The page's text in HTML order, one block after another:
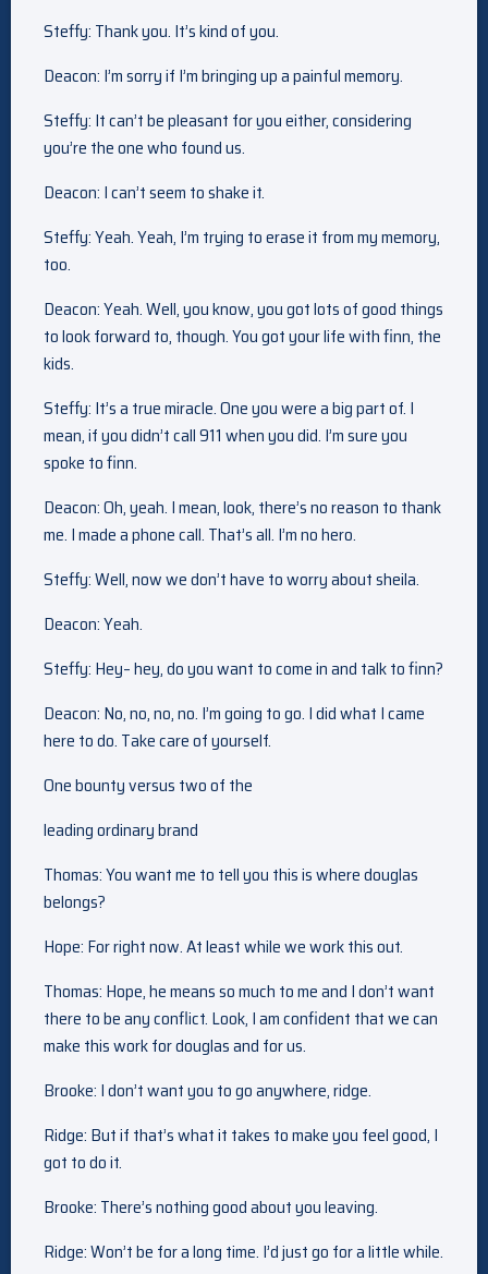
Steffy: Thank you. It’s kind of you.
Deacon: I’m sorry if I’m bringing up a painful memory.
Steffy: It can’t be pleasant for you either, considering
you’re the one who found us.
Deacon: I can’t seem to shake it.
Steffy: Yeah. Yeah, I’m trying to erase it from my memory,
too.
Deacon: Yeah. Well, you know, you got lots of good things
to look forward to, though. You got your life with finn, the
kids.
Steffy: It’s a true miracle. One you were a big part of. I
mean, if you didn’t call 911 when you did. I’m sure you
spoke to finn.
Deacon: Oh, yeah. I mean, look, there’s no reason to thank
me. I made a phone call. That’s all. I’m no hero.
Steffy: Well, now we don’t have to worry about sheila.
Deacon: Yeah.
Steffy: Hey– hey, do you want to come in and talk to finn?
Deacon: No, no, no, no. I’m going to go. I did what I came
here to do. Take care of yourself.
One bounty versus two of the
leading ordinary brand
Thomas: You want me to tell you this is where douglas
belongs?
Hope: For right now. At least while we work this out.
Thomas: Hope, he means so much to me and I don’t want
there to be any conflict. Look, I am confident that we can
make this work for douglas and for us.
Brooke: I don’t want you to go anywhere, ridge.
Ridge: But if that’s what it takes to make you feel good, I
got to do it.
Brooke: There’s nothing good about you leaving.
Ridge: Won’t be for a long time. I’d just go for a little while.